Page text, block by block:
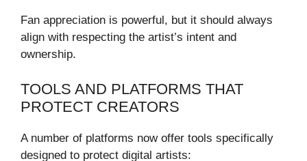
Fan appreciation is powerful, but it should always
align with respecting the artist’s intent and
ownership.
TOOLS AND PLATFORMS THAT
PROTECT CREATORS
A number of platforms now offer tools specifically
designed to protect digital artists: